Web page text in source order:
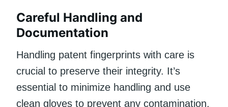
Careful Handling and
Documentation
Handling patent fingerprints with care is
crucial to preserve their integrity. It’s
essential to minimize handling and use
clean gloves to prevent any contamination.